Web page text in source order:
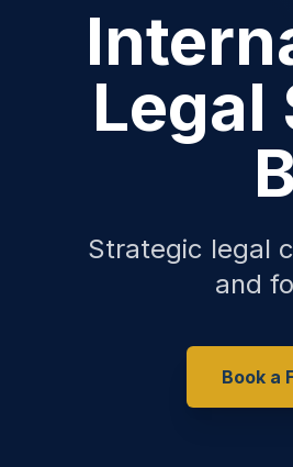
Legal
Strategic legal
and
Book a